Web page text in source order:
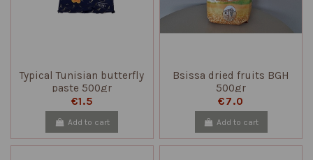
Typical Tunisian butterfly
paste 500gr
€1.5
Add to cart
Bsissa dried fruits BGH
500gr
€7.0
Add to cart